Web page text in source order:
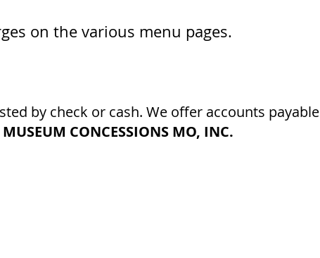
on the various menu pages.
by check or cash. We offer accounts payable
MUSEUM CONCESSIONS MO, INC.